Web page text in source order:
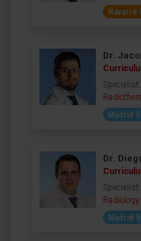
Dr.
Specialist
Madrid
Dr.
Specialist
Radiology
Madrid